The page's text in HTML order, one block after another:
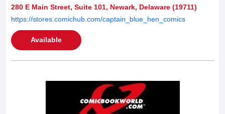
280 E Main Street, Suite 101, Newark, Delaware (19711)
https://stores.comichub.com/captain_blue_hen_comics
Available